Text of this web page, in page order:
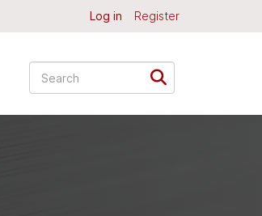
Log in Register